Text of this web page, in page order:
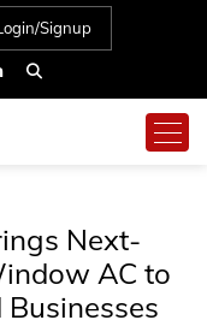
Signup
Next-
AC to